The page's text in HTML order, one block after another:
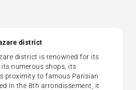
district
district is renowned for its
its numerous shops, its
proximity to famous Parisian
in the 8th arrondissement, it